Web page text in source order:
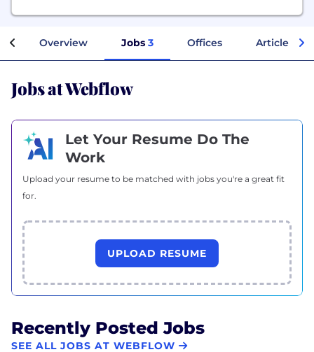
Overview Jobs 3 Offices Articles
Jobs at Webflow
Let Your Resume Do The
Work
Upload your resume to be matched with jobs you're a great fit
for.
UPLOAD RESUME
Recently Posted Jobs
SEE ALL JOBS AT WEBFLOW